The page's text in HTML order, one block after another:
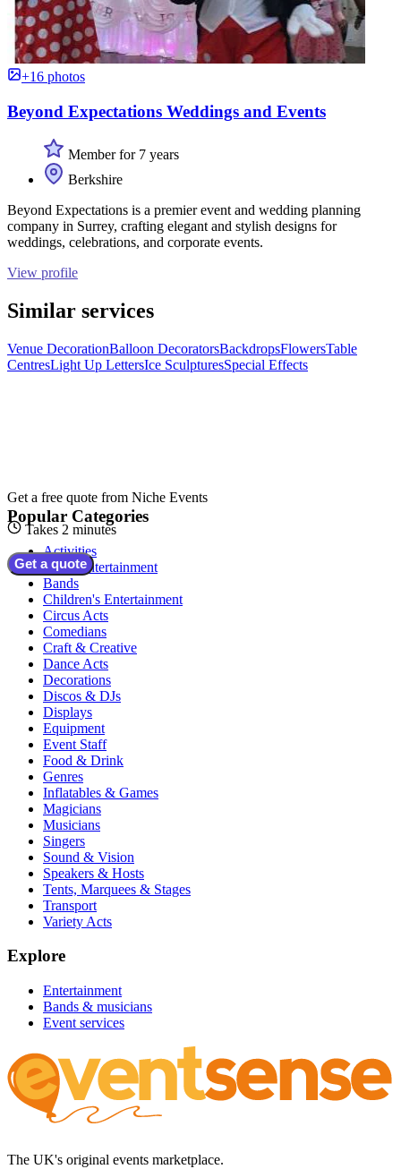
+16 photos
Beyond Expectations Weddings and Events
Member for 7 years
Berkshire
Beyond Expectations is a premier event and wedding planning
company in Surrey, crafting elegant and stylish designs for
weddings, celebrations, and corporate events.
View profile
Similar services
Venue DecorationBalloon DecoratorsBackdropsFlowersTable
CentresLight Up LettersIce SculpturesSpecial Effects
Get a free quote from Niche Events
Takes 2 minutes
Get a quote
Popular Categories
Activities
Adult Entertainment
Bands
Children's Entertainment
Circus Acts
Comedians
Craft & Creative
Dance Acts
Decorations
Discos & DJs
Displays
Equipment
Event Staff
Food & Drink
Genres
Inflatables & Games
Magicians
Musicians
Singers
Sound & Vision
Speakers & Hosts
Tents, Marquees & Stages
Transport
Variety Acts
Explore
Entertainment
Bands & musicians
Event services
The UK's original events marketplace.